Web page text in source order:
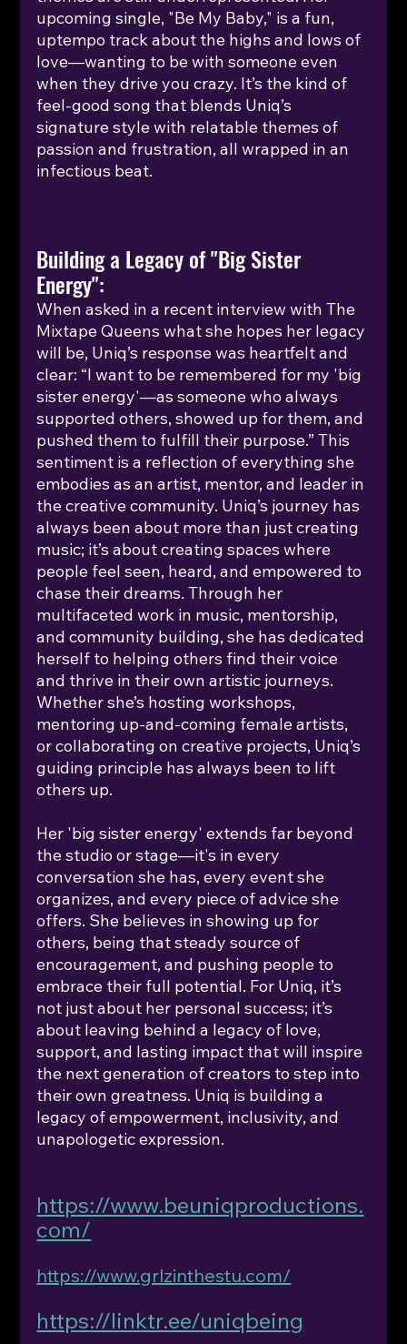
upcoming single, "Be My Baby," is a fun,
uptempo track about the highs and lows of
love—wanting to be with someone even
when they drive you crazy. It’s the kind of
feel-good song that blends Uniq’s
signature style with relatable themes of
passion and frustration, all wrapped in an
infectious beat.
Building a Legacy of "Big Sister
Energy":
When asked in a recent interview with The
Mixtape Queens what she hopes her legacy
will be, Uniq’s response was heartfelt and
clear: “I want to be remembered for my 'big
sister energy'—as someone who always
supported others, showed up for them, and
pushed them to fulfill their purpose.” This
sentiment is a reflection of everything she
embodies as an artist, mentor, and leader in
the creative community. Uniq’s journey has
always been about more than just creating
music; it’s about creating spaces where
people feel seen, heard, and empowered to
chase their dreams. Through her
multifaceted work in music, mentorship,
and community building, she has dedicated
herself to helping others find their voice
and thrive in their own artistic journeys.
Whether she’s hosting workshops,
mentoring up-and-coming female artists,
or collaborating on creative projects, Uniq’s
guiding principle has always been to lift
others up.
Her 'big sister energy' extends far beyond
the studio or stage—it's in every
conversation she has, every event she
organizes, and every piece of advice she
offers. She believes in showing up for
others, being that steady source of
encouragement, and pushing people to
embrace their full potential. For Uniq, it’s
not just about her personal success; it’s
about leaving behind a legacy of love,
support, and lasting impact that will inspire
the next generation of creators to step into
their own greatness. Uniq is building a
legacy of empowerment, inclusivity, and
unapologetic expression.
https://www.beuniqproductions.
com/
https://www.grlzinthestu.com/
https://linktr.ee/uniqbeing